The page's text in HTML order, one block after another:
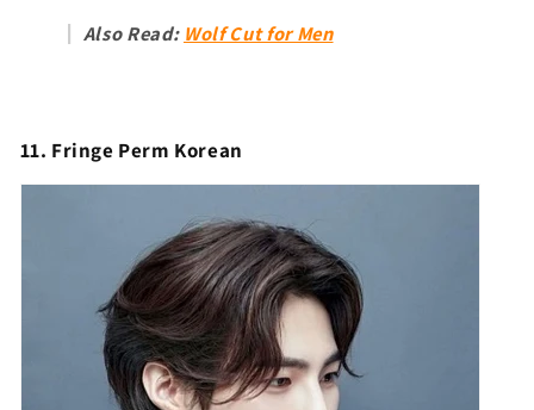
Also Read: Wolf Cut for Men
11. Fringe Perm Korean